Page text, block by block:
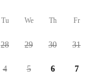
Tu We Th Fr
28 29 30 31
4 5 6 7